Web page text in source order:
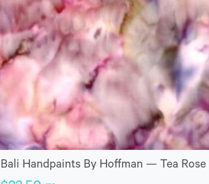
Bali Handpaints By Hoffman — Tea Rose